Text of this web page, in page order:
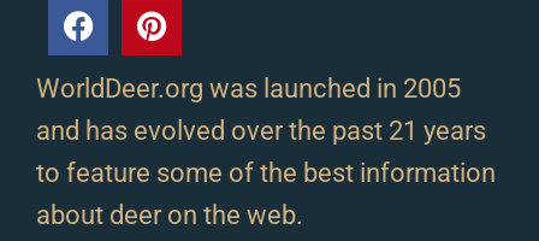
WorldDeer.org was launched in 2005
and has evolved over the past 21 years
to feature some of the best information
about deer on the web.